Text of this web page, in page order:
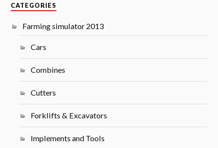
CATEGORIES
Farming simulator 2013
Cars
Combines
Cutters
Forklifts & Excavators
Implements and Tools